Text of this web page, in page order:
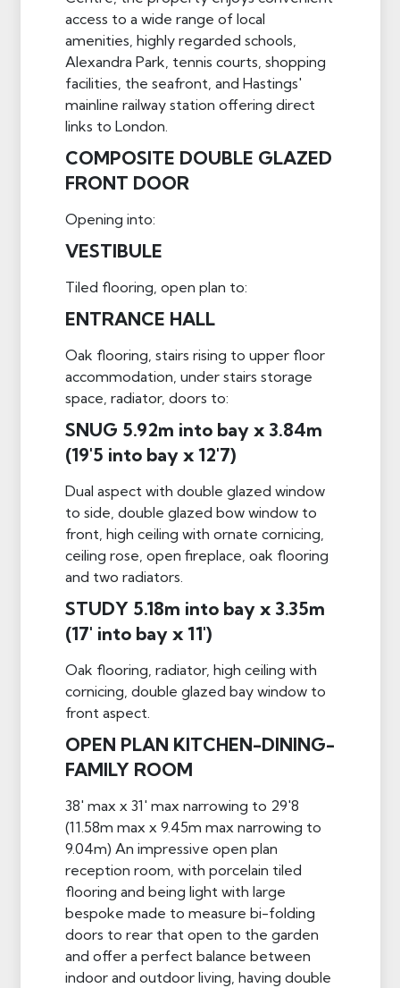
access to a wide range of local
amenities, highly regarded schools,
Alexandra Park, tennis courts, shopping
facilities, the seafront, and Hastings'
mainline railway station offering direct
links to London.
COMPOSITE DOUBLE GLAZED
FRONT DOOR
Opening into:
VESTIBULE
Tiled flooring, open plan to:
ENTRANCE HALL
Oak flooring, stairs rising to upper floor
accommodation, under stairs storage
space, radiator, doors to:
SNUG 5.92m into bay x 3.84m
(19'5 into bay x 12'7)
Dual aspect with double glazed window
to side, double glazed bow window to
front, high ceiling with ornate cornicing,
ceiling rose, open fireplace, oak flooring
and two radiators.
STUDY 5.18m into bay x 3.35m
(17' into bay x 11')
Oak flooring, radiator, high ceiling with
cornicing, double glazed bay window to
front aspect.
OPEN PLAN KITCHEN-DINING-
FAMILY ROOM
38' max x 31' max narrowing to 29'8
(11.58m max x 9.45m max narrowing to
9.04m) An impressive open plan
reception room, with porcelain tiled
flooring and being light with large
bespoke made to measure bi-folding
doors to rear that open to the garden
and offer a perfect balance between
indoor and outdoor living, having double